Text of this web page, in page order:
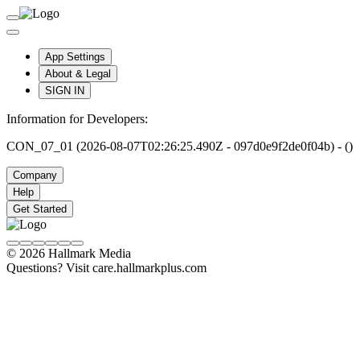
App Settings
About & Legal
SIGN IN
Information for Developers:
CON_07_01 (2026-08-07T02:26:25.490Z - 097d0e9f2de0f04b) - ()
Company
Help
Get Started
© 2026 Hallmark Media
Questions? Visit care.hallmarkplus.com